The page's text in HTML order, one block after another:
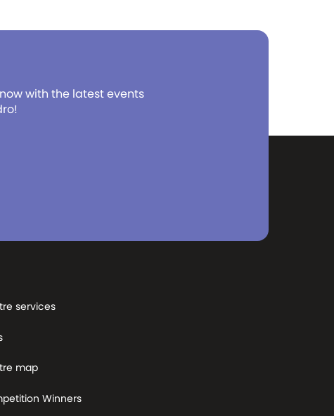
with the latest events
services
map
Winners